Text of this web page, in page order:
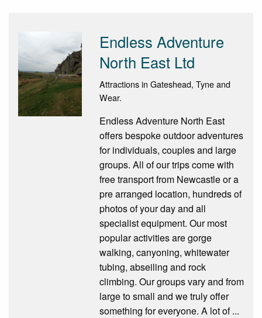
Endless Adventure
North East Ltd
Attractions in Gateshead, Tyne and
Wear.
Endless Adventure North East
offers bespoke outdoor adventures
for individuals, couples and large
groups. All of our trips come with
free transport from Newcastle or a
pre arranged location, hundreds of
photos of your day and all
specialist equipment. Our most
popular activities are gorge
walking, canyoning, whitewater
tubing, abseiling and rock
climbing. Our groups vary and from
large to small and we truly offer
something for everyone. A lot of ...